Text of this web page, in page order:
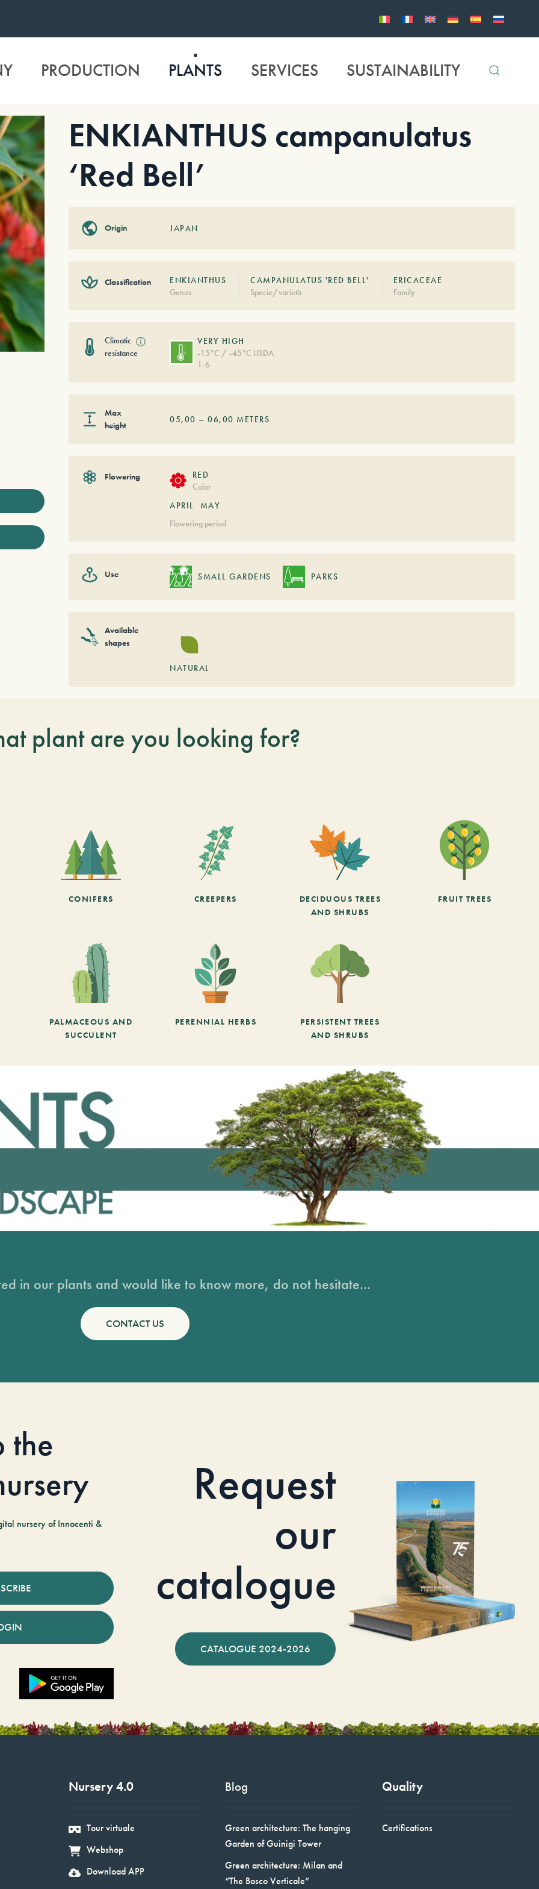
PRODUCTION PLANTS SERVICES SUSTAINABILITY
ENKIANTHUS campanulatus
‘Red Bell’
Origin JAPAN
Classification
ENKIANTHUS
Genus
CAMPANULATUS 'RED BELL'
Specie/varietà
ERICACEAE
Family
Climatic
resistance
ⓘ
VERY HIGH
-15°C / -45°C USDA
1-6
Max
height
05,00 –06,00 METERS
Flowering
RED
Color
APRIL
MAY
Flowering period
Use SMALL GARDENS PARKS
Available
shapes
NATURAL
plant are you looking for?
CONIFERS CREEPERS
DECIDUOUS TREES
AND SHRUBS
FRUIT TREES
PALMACEOUS AND
SUCCULENT
PERENNIAL HERBS
PERSISTENT TREES
AND SHRUBS
in our plants and would like to know more, do not hesitate...
CONTACT US
the
nursery of Innocenti &
Request
our
catalogue
CATALOGUE 2024-2026
Nursery 4.0
Tour virtuale
Webshop
Download APP
Blog
Green architecture: The hanging
Garden of Guinigi Tower
Green architecture: Milan and
“The Bosco Verticale”
Quality
Certifications